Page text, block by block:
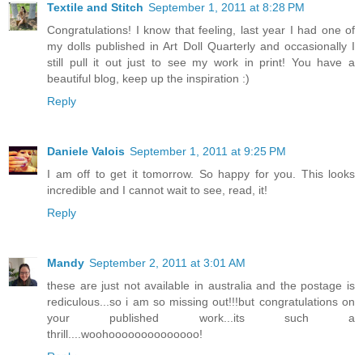
Textile and Stitch September 1, 2011 at 8:28 PM
Congratulations! I know that feeling, last year I had one of
my dolls published in Art Doll Quarterly and occasionally I
still pull it out just to see my work in print! You have a
beautiful blog, keep up the inspiration :)
Reply
Daniele Valois September 1, 2011 at 9:25 PM
I am off to get it tomorrow. So happy for you. This looks
incredible and I cannot wait to see, read, it!
Reply
Mandy September 2, 2011 at 3:01 AM
these are just not available in australia and the postage is
rediculous...so i am so missing out!!!but congratulations on
your published work...its such a
thrill....woohoooooooooooooo!